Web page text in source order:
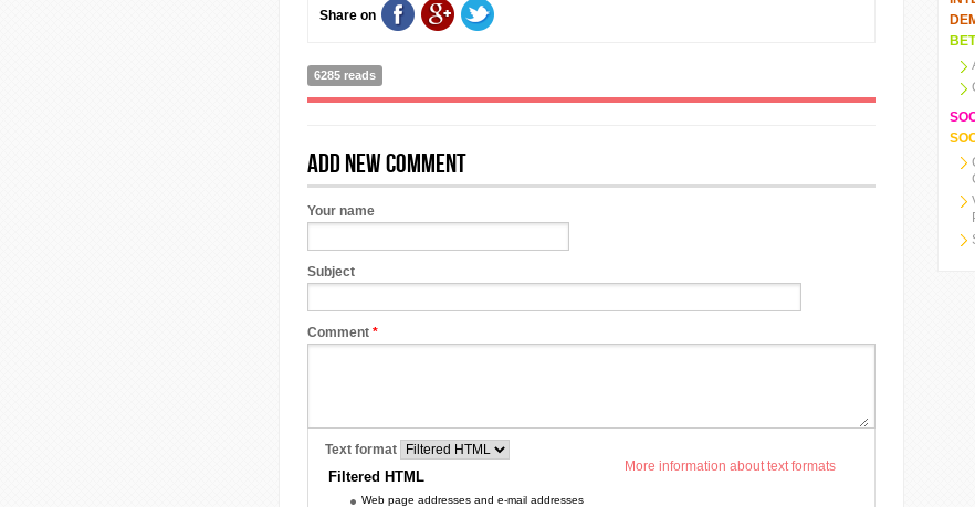
Share on
6285 reads
Add new comment
Your name
Subject
Comment *
More information about text formats
Text format
Filtered HTML
Web page addresses and e-mail addresses